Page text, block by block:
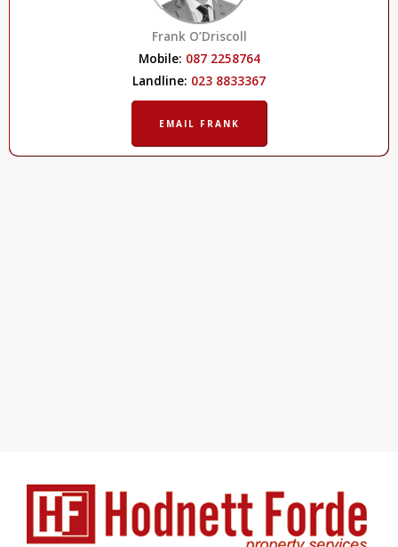
Frank O’Driscoll
Mobile: 087 2258764
Landline: 023 8833367
EMAIL FRANK